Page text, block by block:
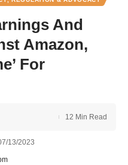
And
Amazon,
For
13/2023
12 Min Read